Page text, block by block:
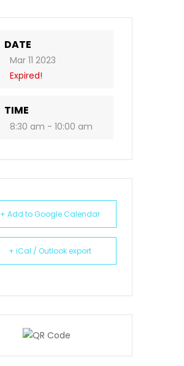
DATE
Mar 11 2023
Expired!
TIME
8:30 am - 10:00 am
+ Add to Google Calendar
+ iCal / Outlook export